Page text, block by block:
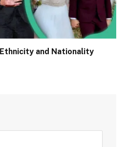
and Nationality